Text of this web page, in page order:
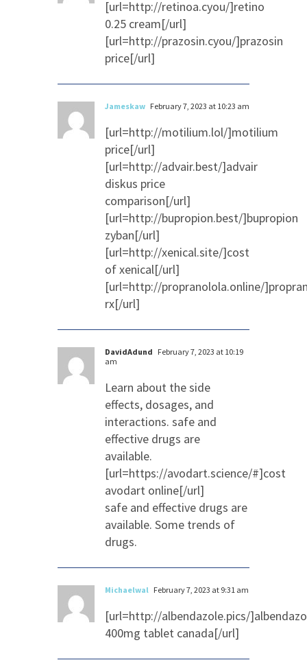
[url=http://retinoa.cyou/]retino
0.25 cream[/url]
[url=http://prazosin.cyou/]prazosin
price[/url]
Jameskaw February 7, 2023 at 10:23 am
[url=http://motilium.lol/]motilium
price[/url]
[url=http://advair.best/]advair
diskus price
comparison[/url]
[url=http://bupropion.best/]bupropion
zyban[/url]
[url=http://xenical.site/]cost
of xenical[/url]
[url=http://propranolola.online/
rx[/url]
DavidAdund February 7, 2023 at 10:19
am
Learn about the side
effects, dosages, and
interactions. safe and
effective drugs are
available.
[url=https://avodart.science/#]cost
avodart online[/url]
safe and effective drugs are
available. Some trends of
drugs.
Michaelwal February 7, 2023 at 9:31 am
[url=http://albendazole.pics/
400mg tablet canada[/url]